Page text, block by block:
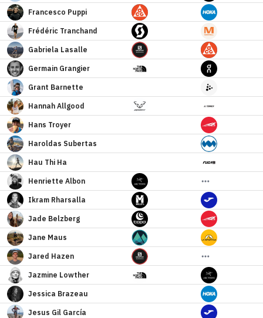
Francesco Puppi
Frédéric Tranchand
Gabriela Lasalle
Germain Grangier
Grant Barnette
Hannah Allgood
Hans Troyer
Haroldas Subertas
Hau Thi Ha
Henriette Albon
Ikram Rharsalla
Jade Belzberg
Jane Maus
Jared Hazen
Jazmine Lowther
Jessica Brazeau
Jesus Gil García